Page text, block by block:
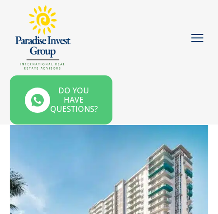
DO YOU
HAVE
QUESTIONS?